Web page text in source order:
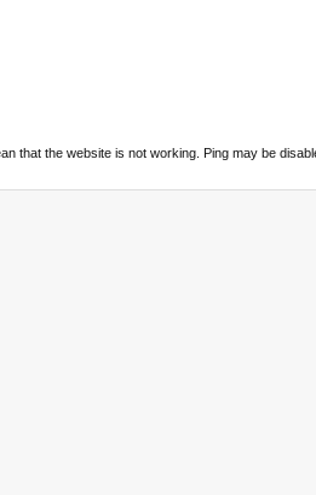
that the website is not working. Ping may be